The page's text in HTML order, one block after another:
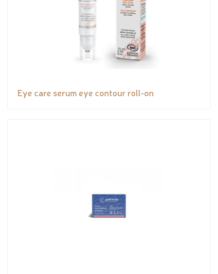
Eye care serum eye contour roll-on